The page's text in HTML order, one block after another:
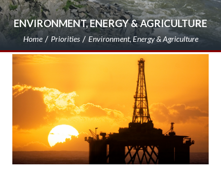
ENVIRONMENT, ENERGY & AGRICULTURE
Home Priorities Environment, Energy & Agriculture